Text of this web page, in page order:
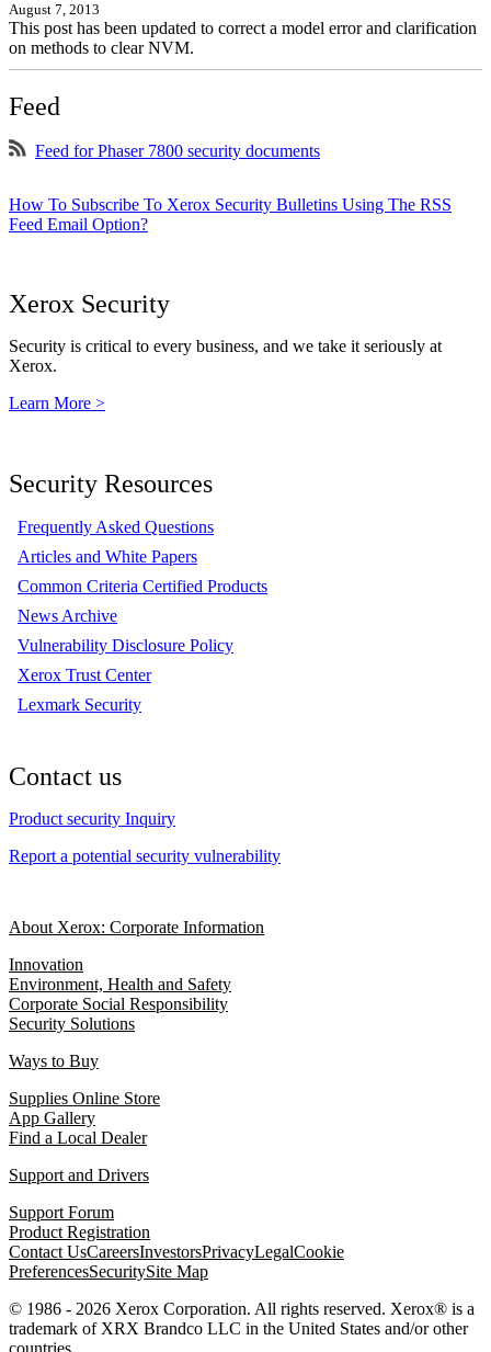
August 7, 2013
This post has been updated to correct a model error and clarification
on methods to clear NVM.
Feed
Feed for Phaser 7800 security documents
How To Subscribe To Xerox Security Bulletins Using The RSS
Feed Email Option?
Xerox Security
Security is critical to every business, and we take it seriously at
Xerox.
Learn More >
Security Resources
Frequently Asked Questions
Articles and White Papers
Common Criteria Certified Products
News Archive
Vulnerability Disclosure Policy
Xerox Trust Center
Lexmark Security
Contact us
Product security Inquiry
Report a potential security vulnerability
About Xerox: Corporate Information
Innovation
Environment, Health and Safety
Corporate Social Responsibility
Security Solutions
Ways to Buy
Supplies Online Store
App Gallery
Find a Local Dealer
Support and Drivers
Support Forum
Product Registration
Contact UsCareersInvestorsPrivacyLegalCookie
PreferencesSecuritySite Map
© 1986 - 2026 Xerox Corporation. All rights reserved. Xerox® is a
trademark of XRX Brandco LLC in the United States and/or other